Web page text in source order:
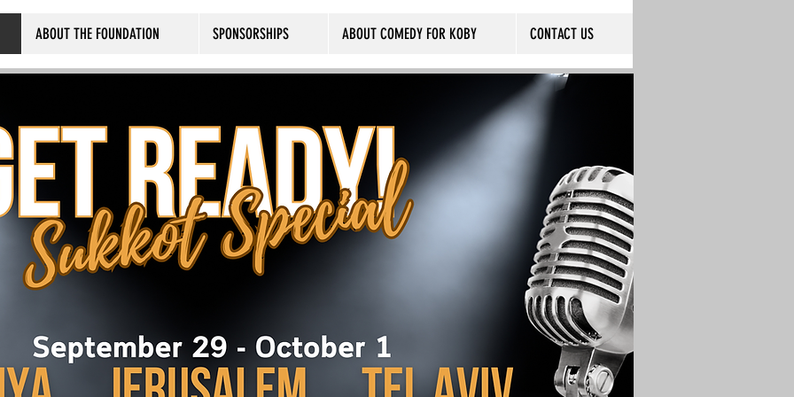
ABOUT THE FOUNDATION SPONSORSHIPS ABOUT COMEDY FOR KOBY CONTACT US